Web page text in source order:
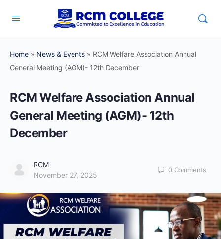
Home » News & Events » RCM Welfare Association Annual
General Meeting (AGM)- 12th December
RCM Welfare Association Annual
General Meeting (AGM)- 12th
December
RCM
November 27, 2025
0 Comments